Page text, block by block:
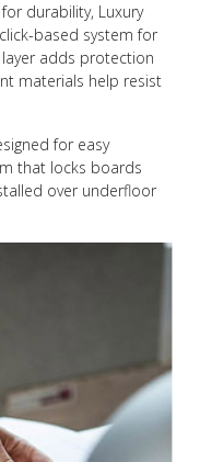
durability, Luxury
based system for
adds protection
materials help resist
for easy
that locks boards
over underfloor